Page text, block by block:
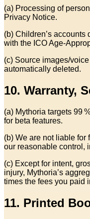
(a) Processing of
Privacy Notice.
(b) Children’s accounts
with the ICO
(c) Source images/
automatically deleted.
10. Warranty,
(a) Mythoria targets 99
for beta features.
(b) We are not liable for
our reasonable control,
(c) Except for intent,
injury, Mythoria’s
times the fees you paid
11. Printed